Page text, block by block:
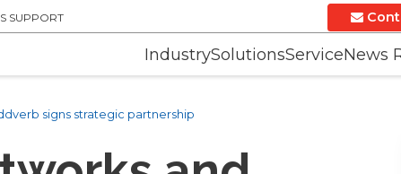
SUPPORT
IndustrySolutionsServiceNews
signs strategic partnership